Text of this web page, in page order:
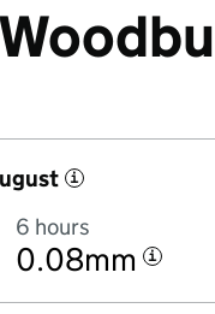
i
6 hours
0.08mm i